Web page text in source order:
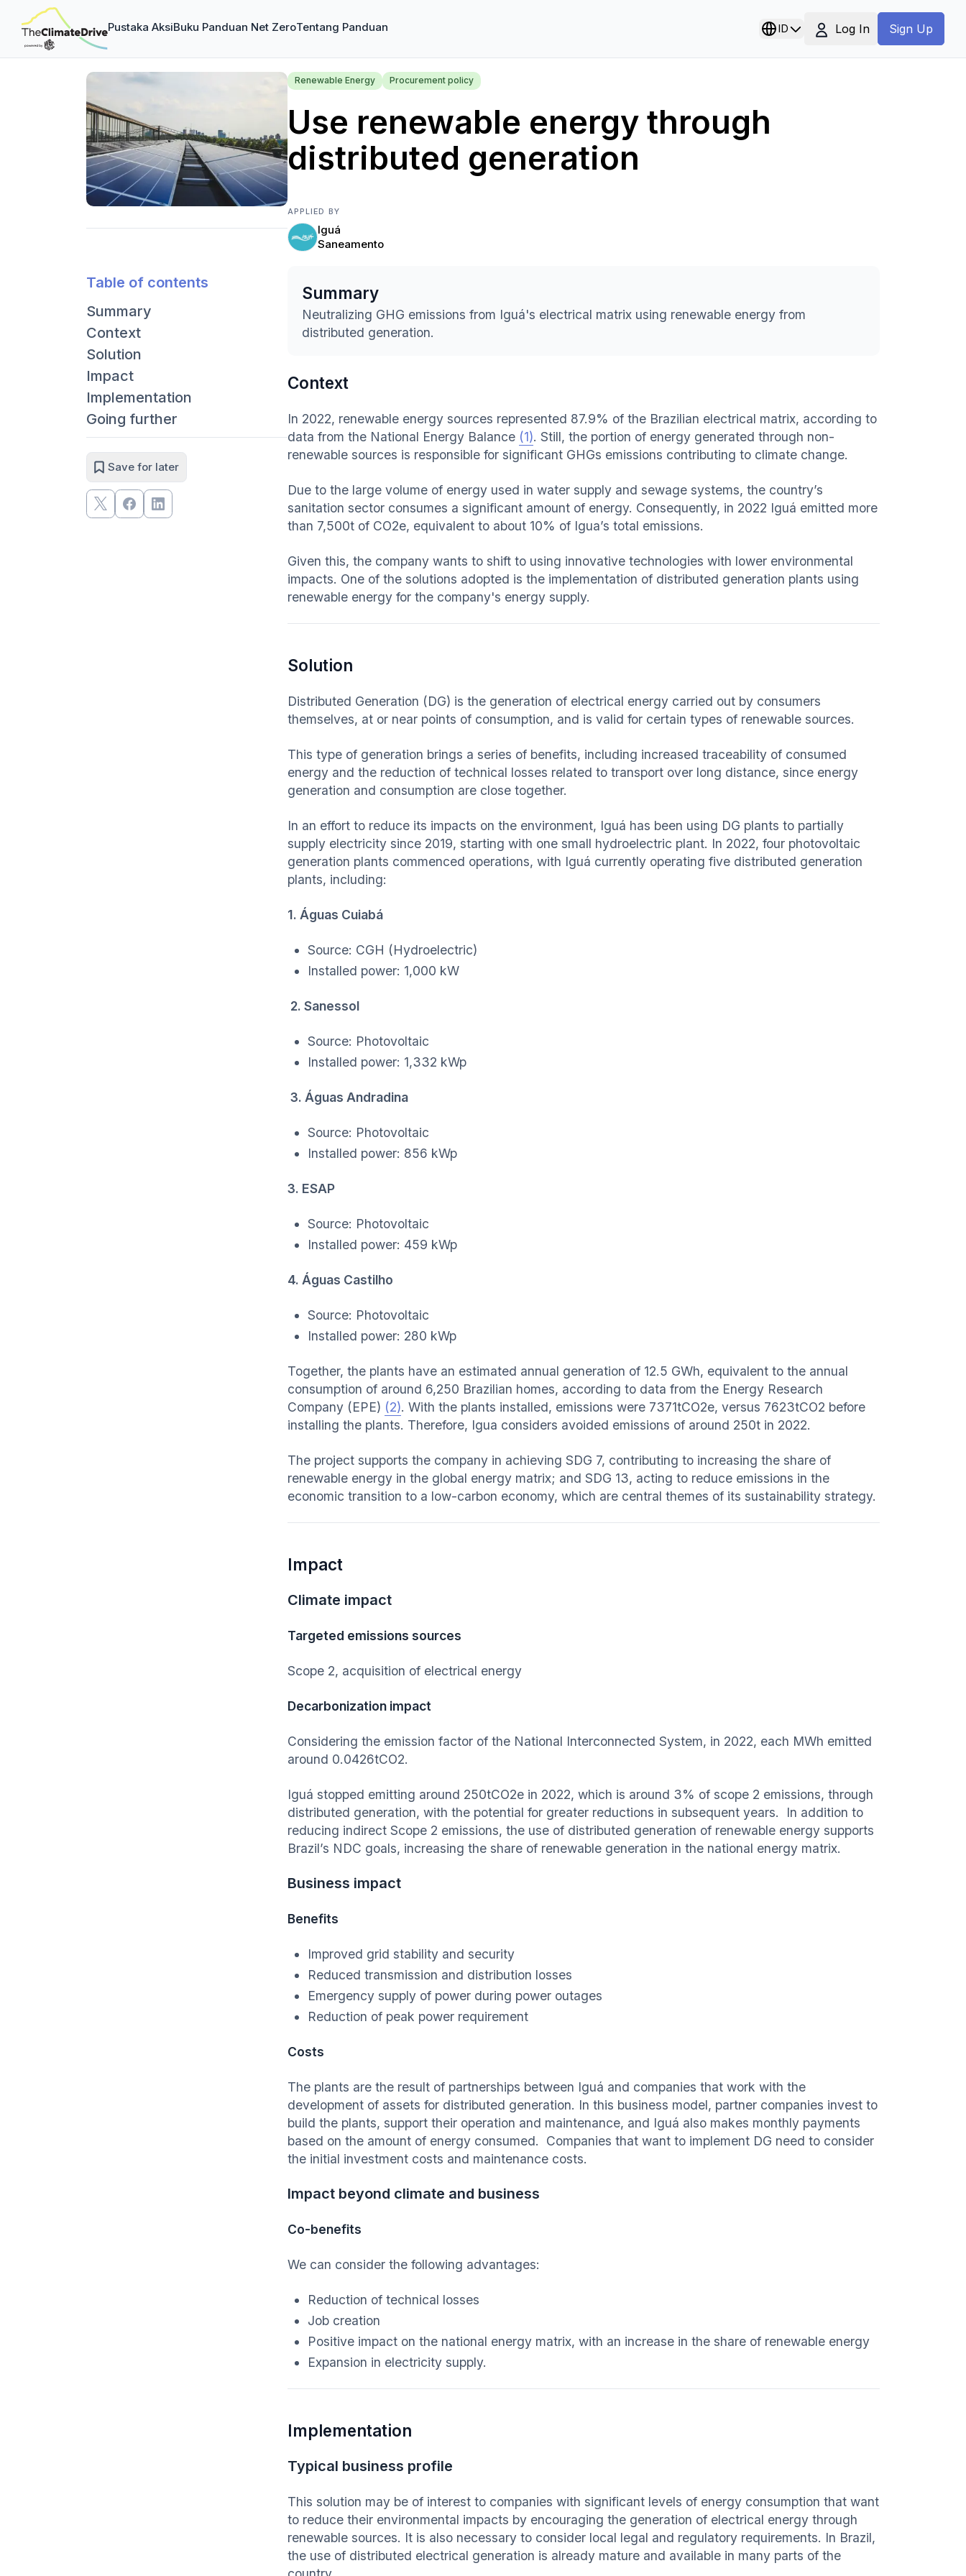
Pustaka AksiBuku Panduan Net ZeroTentang Panduan ID Log In Sign Up
Table of contents
Summary
Context
Solution
Impact
Implementation
Going further
Save for later
Renewable Energy Procurement policy
Use renewable energy through
distributed generation
APPLIED BY
Iguá
Saneamento
Summary
Neutralizing GHG emissions from Iguá's electrical matrix using renewable energy from
distributed generation.
Context
In 2022, renewable energy sources represented 87.9% of the Brazilian electrical matrix, according to
data from the National Energy Balance (1). Still, the portion of energy generated through non-
renewable sources is responsible for significant GHGs emissions contributing to climate change.
Due to the large volume of energy used in water supply and sewage systems, the country’s
sanitation sector consumes a significant amount of energy. Consequently, in 2022 Iguá emitted more
than 7,500t of CO2e, equivalent to about 10% of Igua’s total emissions.
Given this, the company wants to shift to using innovative technologies with lower environmental
impacts. One of the solutions adopted is the implementation of distributed generation plants using
renewable energy for the company's energy supply.
Solution
Distributed Generation (DG) is the generation of electrical energy carried out by consumers
themselves, at or near points of consumption, and is valid for certain types of renewable sources.
This type of generation brings a series of benefits, including increased traceability of consumed
energy and the reduction of technical losses related to transport over long distance, since energy
generation and consumption are close together.
In an effort to reduce its impacts on the environment, Iguá has been using DG plants to partially
supply electricity since 2019, starting with one small hydroelectric plant. In 2022, four photovoltaic
generation plants commenced operations, with Iguá currently operating five distributed generation
plants, including:
1. Águas Cuiabá
Source: CGH (Hydroelectric)
Installed power: 1,000 kW
2. Sanessol
Source: Photovoltaic
Installed power: 1,332 kWp
3. Águas Andradina
Source: Photovoltaic
Installed power: 856 kWp
3. ESAP
Source: Photovoltaic
Installed power: 459 kWp
4. Águas Castilho
Source: Photovoltaic
Installed power: 280 kWp
Together, the plants have an estimated annual generation of 12.5 GWh, equivalent to the annual
consumption of around 6,250 Brazilian homes, according to data from the Energy Research
Company (EPE) (2). With the plants installed, emissions were 7371tCO2e, versus 7623tCO2 before
installing the plants. Therefore, Igua considers avoided emissions of around 250t in 2022.
The project supports the company in achieving SDG 7, contributing to increasing the share of
renewable energy in the global energy matrix; and SDG 13, acting to reduce emissions in the
economic transition to a low-carbon economy, which are central themes of its sustainability strategy.
Impact
Climate impact
Targeted emissions sources
Scope 2, acquisition of electrical energy
Decarbonization impact
Considering the emission factor of the National Interconnected System, in 2022, each MWh emitted
around 0.0426tCO2.
Iguá stopped emitting around 250tCO2e in 2022, which is around 3% of scope 2 emissions, through
distributed generation, with the potential for greater reductions in subsequent years. In addition to
reducing indirect Scope 2 emissions, the use of distributed generation of renewable energy supports
Brazil’s NDC goals, increasing the share of renewable generation in the national energy matrix.
Business impact
Benefits
Improved grid stability and security
Reduced transmission and distribution losses
Emergency supply of power during power outages
Reduction of peak power requirement
Costs
The plants are the result of partnerships between Iguá and companies that work with the
development of assets for distributed generation. In this business model, partner companies invest to
build the plants, support their operation and maintenance, and Iguá also makes monthly payments
based on the amount of energy consumed. Companies that want to implement DG need to consider
the initial investment costs and maintenance costs.
Impact beyond climate and business
Co-benefits
We can consider the following advantages:
Reduction of technical losses
Job creation
Positive impact on the national energy matrix, with an increase in the share of renewable energy
Expansion in electricity supply.
Implementation
Typical business profile
This solution may be of interest to companies with significant levels of energy consumption that want
to reduce their environmental impacts by encouraging the generation of electrical energy through
renewable sources. It is also necessary to consider local legal and regulatory requirements. In Brazil,
the use of distributed electrical generation is already mature and available in many parts of the